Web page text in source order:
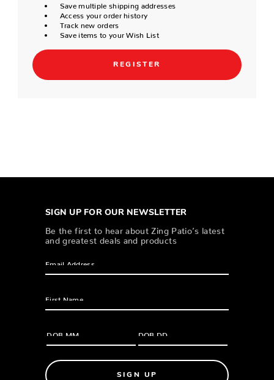
Save multiple shipping addresses
Access your order history
Track new orders
Save items to your Wish List
REGISTER
SIGN UP FOR OUR NEWSLETTER
Be the first to hear about Zing Patio’s latest
and greatest deals and products
SIGN UP